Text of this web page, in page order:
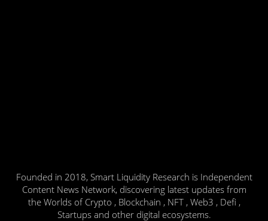
Founded in 2018, Smart Liquidity Research is Independent
Content News Network, discovering latest updates from
the Worlds of Crypto , Blockchain , NFT , Web3 , Defi ,
Startups and other digital ecosystems.